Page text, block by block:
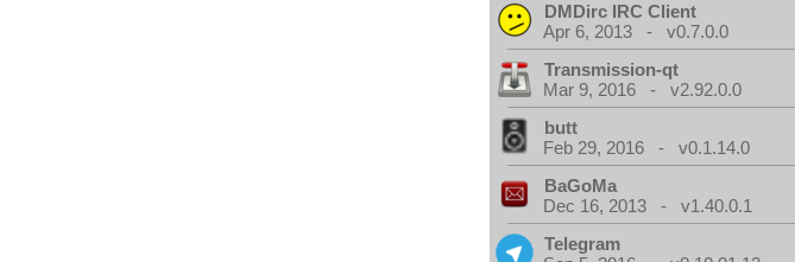
DMDirc IRC Client
Apr 6, 2013 - v0.7.0.0
Transmission-qt
Mar 9, 2016 - v2.92.0.0
butt
Feb 29, 2016 - v0.1.14.0
BaGoMa
Dec 16, 2013 - v1.40.0.1
Telegram